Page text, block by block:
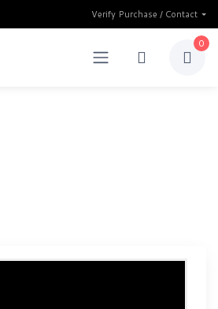
Verify Purchase / Contact
0